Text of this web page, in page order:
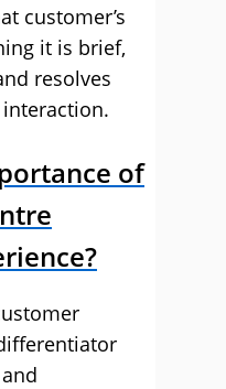
customer’s
it is brief,
resolves
of